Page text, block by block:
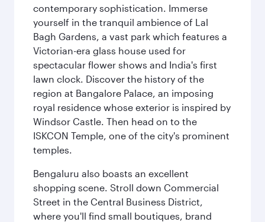
contemporary sophistication. Immerse
yourself in the tranquil ambience of Lal
Bagh Gardens, a vast park which features a
Victorian-era glass house used for
spectacular flower shows and India's first
lawn clock. Discover the history of the
region at Bangalore Palace, an imposing
royal residence whose exterior is inspired by
Windsor Castle. Then head on to the
ISKCON Temple, one of the city's prominent
temples.
Bengaluru also boasts an excellent
shopping scene. Stroll down Commercial
Street in the Central Business District,
where you'll find small boutiques, brand